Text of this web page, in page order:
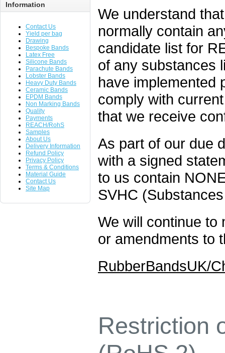
Information
Contact Us
Yield per bag
Drawing
Bespoke Bands
Latex Free
Silicone Bands
Parachute Bands
Lobster Bands
Heavy Duty Bands
Ceramic Bands
EPDM Bands
Non Marking Bands
Quality
Payments
REACH/RohS
Samples
About Us
Delivery Information
Refund Policy
Privacy Policy
Terms & Conditions
Material Guide
Contact Us
Site Map
We understand
normally contain
candidate list for
of any substances
have implemented
comply with
that we receive
As part of our due
with a signed
to us contain
SVHC
We will continue to
or amendments to
RubberBandsUK/
Restriction